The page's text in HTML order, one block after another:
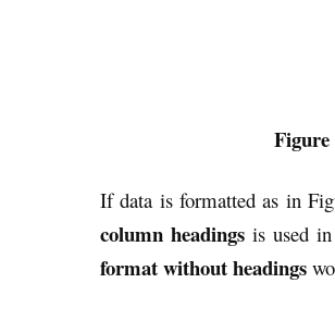
If data is formatted as in
column headings is used
format without headings